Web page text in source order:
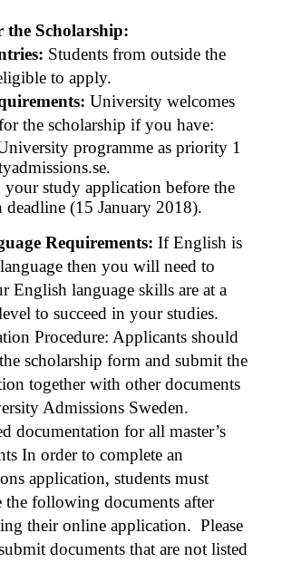
Scholarship:
Students from outside the
to apply.
University welcomes
the scholarship if you have:
programme as priority 1
your study application before the
deadline (15 January 2018).
Requirements: If English is
then you will need to
English language skills are at a
to succeed in your studies.
Procedure: Applicants should
scholarship form and submit the
together with other documents
Admissions Sweden.
documentation for all master’s
In order to complete an
application, students must
the following documents after
their online application. Please
documents that are not listed